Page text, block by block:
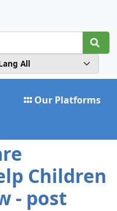
Our Platforms
Children
- post